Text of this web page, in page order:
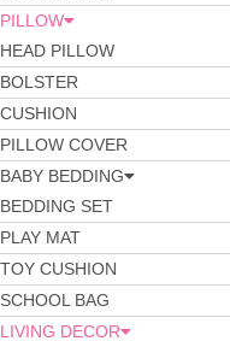
PILLOW
HEAD PILLOW
BOLSTER
CUSHION
PILLOW COVER
BABY BEDDING
BEDDING SET
PLAY MAT
TOY CUSHION
SCHOOL BAG
LIVING DECOR